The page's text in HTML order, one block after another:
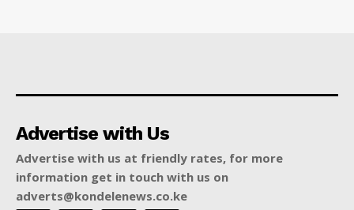
Advertise with Us
Advertise with us at friendly rates, for more
information get in touch with us on
adverts@kondelenews.co.ke